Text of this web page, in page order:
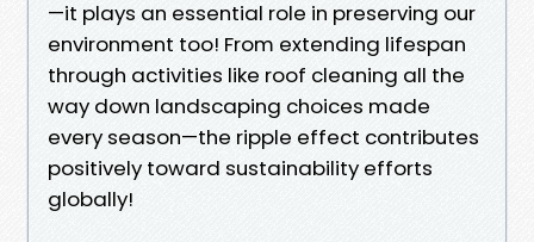
—it plays an essential role in preserving our
environment too! From extending lifespan
through activities like roof cleaning all the
way down landscaping choices made
every season—the ripple effect contributes
positively toward sustainability efforts
globally!